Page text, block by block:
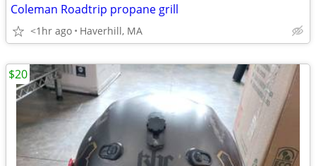
Coleman Roadtrip propane grill
<1hr ago Haverhill, MA
$20